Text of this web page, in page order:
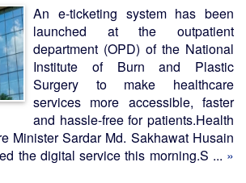
An e-ticketing system has been
launched at the outpatient
department (OPD) of the National
Institute of Burn and Plastic
Surgery to make healthcare
services more accessible, faster
and hassle-free for patients.Health
Minister Sardar Md. Sakhawat Husain
the digital service this morning.S ... »